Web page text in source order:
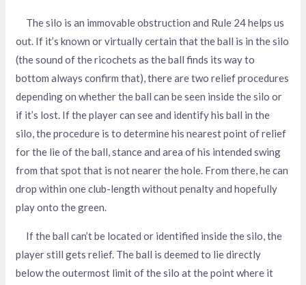
The silo is an immovable obstruction and Rule 24 helps us
out. If it’s known or virtually certain that the ball is in the silo
(the sound of the ricochets as the ball finds its way to
bottom always confirm that), there are two relief procedures
depending on whether the ball can be seen inside the silo or
if it’s lost. If the player can see and identify his ball in the
silo, the procedure is to determine his nearest point of relief
for the lie of the ball, stance and area of his intended swing
from that spot that is not nearer the hole. From there, he can
drop within one club-length without penalty and hopefully
play onto the green.
If the ball can’t be located or identified inside the silo, the
player still gets relief. The ball is deemed to lie directly
below the outermost limit of the silo at the point where it